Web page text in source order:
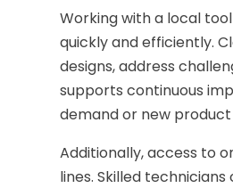
Working with a local
quickly and efficiently.
designs, address
supports continuous
demand or new product
Additionally, access to
lines. Skilled